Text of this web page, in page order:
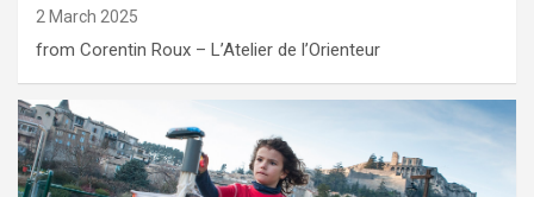
2 March 2025
from Corentin Roux – L’Atelier de l’Orienteur